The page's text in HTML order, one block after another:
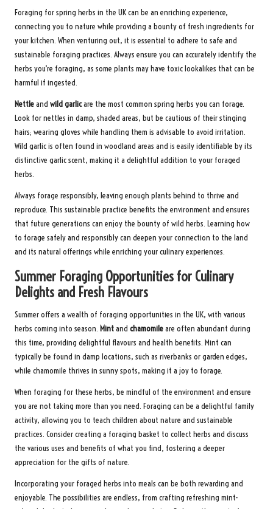
Foraging for spring herbs in the UK can be an enriching experience,
connecting you to nature while providing a bounty of fresh ingredients for
your kitchen. When venturing out, it is essential to adhere to safe and
sustainable foraging practices. Always ensure you can accurately identify the
herbs you’re foraging, as some plants may have toxic lookalikes that can be
harmful if ingested.
Nettleand wild garlicare the most common spring herbs you can forage.
Look for nettles in damp, shaded areas, but be cautious of their stinging
hairs; wearing gloves while handling them is advisable to avoid irritation.
Wild garlic is often found in woodland areas and is easily identifiable by its
distinctive garlic scent, making it a delightful addition to your foraged
herbs.
Always forage responsibly, leaving enough plants behind to thrive and
reproduce. This sustainable practice benefits the environment and ensures
that future generations can enjoy the bounty of wild herbs. Learning how
to forage safely and responsibly can deepen your connection to the land
and its natural offerings while enriching your culinary experiences.
Summer Foraging Opportunities for Culinary
Delights and Fresh Flavours
Summer offers a wealth of foraging opportunities in the UK, with various
herbs coming into season. Mintand chamomileare often abundant during
this time, providing delightful flavours and health benefits. Mint can
typically be found in damp locations, such as riverbanks or garden edges,
while chamomile thrives in sunny spots, making it a joy to forage.
When foraging for these herbs, be mindful of the environment and ensure
you are not taking more than you need. Foraging can be a delightful family
activity, allowing you to teach children about nature and sustainable
practices. Consider creating a foraging basket to collect herbs and discuss
the various uses and benefits of what you find, fostering a deeper
appreciation for the gifts of nature.
Incorporating your foraged herbs into meals can be both rewarding and
enjoyable. The possibilities are endless, from crafting refreshing mint-